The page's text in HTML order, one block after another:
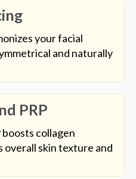
your facial
and naturally
PRP
collagen
overall skin texture and